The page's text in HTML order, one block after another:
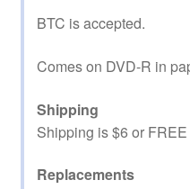
BTC is accepted.
Comes on DVD-R in
Shipping
Shipping is $6 or
Replacements